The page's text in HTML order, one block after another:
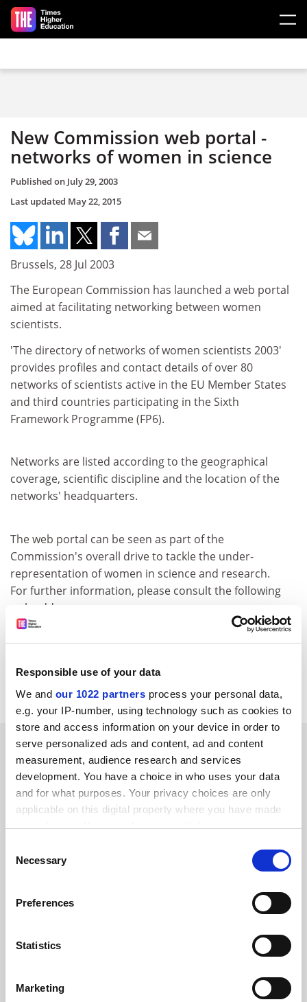
Responsible use of your data
We and our 1022 partners process your personal data,
e.g. your IP-number, using technology such as cookies to
store and access information on your device in order to
serve personalized ads and content, ad and content
measurement, audience research and services
development. You have a choice in who uses your data
and for what purposes. Your privacy choices are only
applicable on this digital property where you have made
your choices. You can change or withdraw your consent
the Privacy trigger icon.
Collect information about your geographical
meters
Identify your device by actively scanning it for
Find out more about how your personal data is processed
Selection
Necessary
Preferences
Statistics
Marketing
Skip to main content
New Commission web portal -
networks of women in science
Published on July 29, 2003
Last updated May 22, 2015
Brussels, 28 Jul 2003
The European Commission has launched a web portal
aimed at facilitating networking between women
scientists.
'The directory of networks of women scientists 2003'
provides profiles and contact details of over 80
networks of scientists active in the EU Member States
and third countries participating in the Sixth
Framework Programme (FP6).
Networks are listed according to the geographical
coverage, scientific discipline and the location of the
networks' headquarters.
The web portal can be seen as part of the
Commission's overall drive to tackle the under-
representation of women in science and research.
For further information, please consult the following
web address:
http://europa.eu.int/comm/research/science-
society/women-science/nows/index_en.c fm?
SPONSORED
FEATURED JOBS
See all jobs Update job preferences
ADVERTISEMENT